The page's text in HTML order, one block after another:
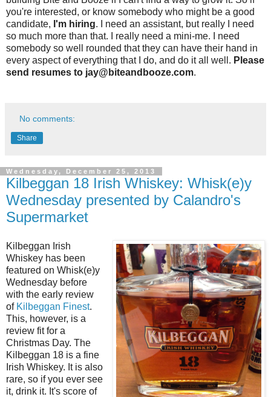
you're interested, or know somebody who might be a good
candidate, I'm hiring. I need an assistant, but really I need
so much more than that. I really need a mini-me. I need
somebody so well rounded that they can have their hand in
every aspect of everything that I do, and do it all well. Please
send resumes to jay@biteandbooze.com.
No comments:
Share
Wednesday, December 25, 2013
Kilbeggan 18 Irish Whiskey: Whisk(e)y
Wednesday presented by Calandro's
Supermarket
Kilbeggan Irish
Whiskey has been
featured on Whisk(e)y
Wednesday before
with the early review
of Kilbeggan Finest.
This, however, is a
review fit for a
Christmas Day. The
Kilbeggan 18 is a fine
Irish Whiskey. It is also
rare, so if you ever see
it, drink it. It's score of